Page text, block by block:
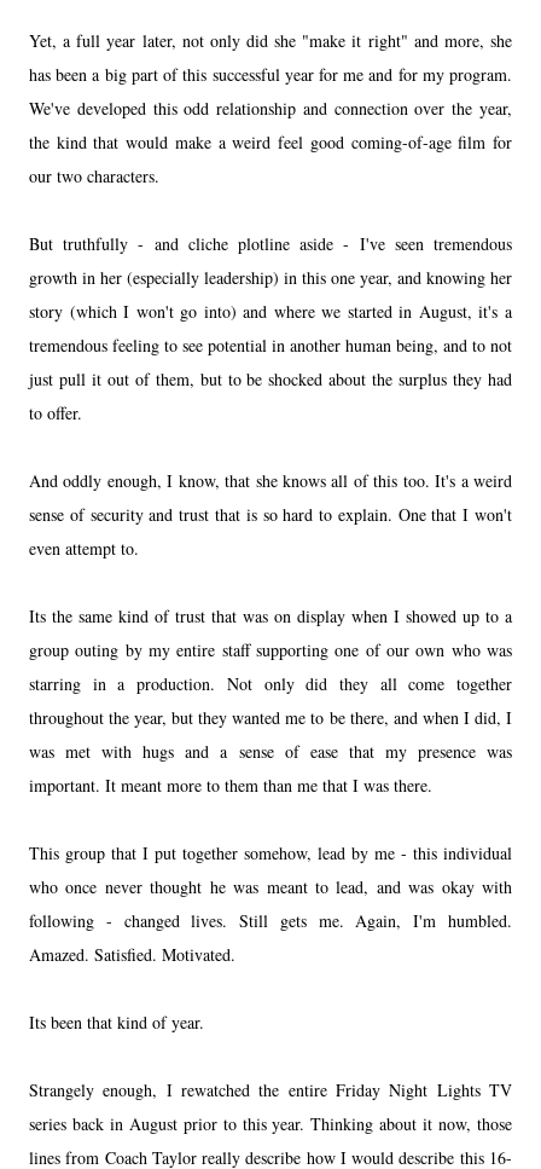
Yet, a full year later, not only did she "make it right" and more, she
has been a big part of this successful year for me and for my program.
We've developed this odd relationship and connection over the year,
the kind that would make a weird feel good coming-of-age film for
our two characters.
But truthfully - and cliche plotline aside - I've seen tremendous
growth in her (especially leadership) in this one year, and knowing her
story (which I won't go into) and where we started in August, it's a
tremendous feeling to see potential in another human being, and to not
just pull it out of them, but to be shocked about the surplus they had
to offer.
And oddly enough, I know, that she knows all of this too. It's a weird
sense of security and trust that is so hard to explain. One that I won't
even attempt to.
Its the same kind of trust that was on display when I showed up to a
group outing by my entire staff supporting one of our own who was
starring in a production. Not only did they all come together
throughout the year, but they wanted me to be there, and when I did, I
was met with hugs and a sense of ease that my presence was
important. It meant more to them than me that I was there.
This group that I put together somehow, lead by me - this individual
who once never thought he was meant to lead, and was okay with
following - changed lives. Still gets me. Again, I'm humbled.
Amazed. Satisfied. Motivated.
Its been that kind of year.
Strangely enough, I rewatched the entire Friday Night Lights TV
series back in August prior to this year. Thinking about it now, those
lines from Coach Taylor really describe how I would describe this 16-